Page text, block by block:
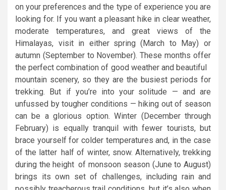
on your preferences and the type of experience you are
looking for. If you want a pleasant hike in clear weather,
moderate temperatures, and great views of the
Himalayas, visit in either spring (March to May) or
autumn (September to November). These months offer
the perfect combination of good weather and beautiful
mountain scenery, so they are the busiest periods for
trekking. But if you’re into your solitude — and are
unfussed by tougher conditions — hiking out of season
can be a glorious option. Winter (December through
February) is equally tranquil with fewer tourists, but
brace yourself for colder temperatures and, in the case
of the latter half of winter, snow. Alternatively, trekking
during the height of monsoon season (June to August)
brings its own set of challenges, including rain and